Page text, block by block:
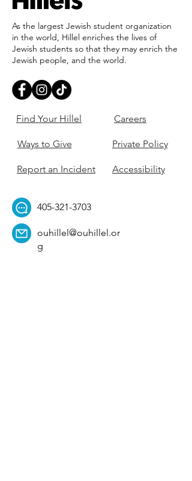
As the largest Jewish student organization
in the world, Hillel enriches the lives of
Jewish students so that they may enrich the
Jewish people, and the world.
Find Your Hillel
Ways to Give
Report an Incident
Careers
Private Policy
Accessibility
405-321-3703
ouhillel@ouhillel.or
g